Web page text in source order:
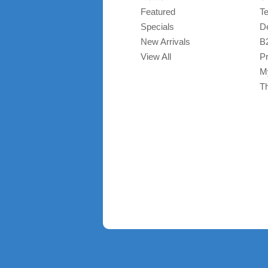
Featured
Specials
New Arrivals
View All